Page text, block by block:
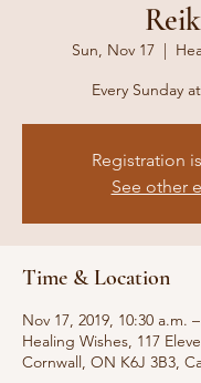
Sun, Nov 17
  |
Every Sunday
Registration
See other
Time & Location
Nov 17, 2019, 10:30 a.m.
Healing Wishes, 117
Cornwall, ON K6J 3B3,